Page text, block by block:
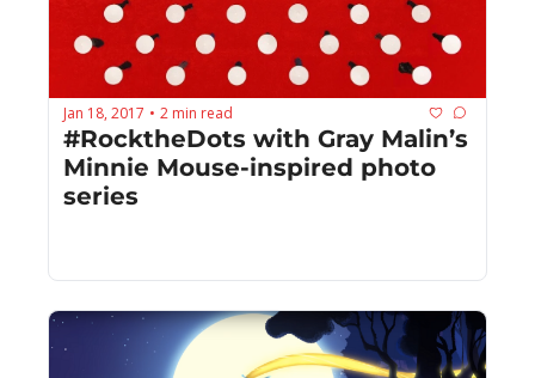
Jan 18, 2017 • 2 min read
#RocktheDots with Gray Malin’s
Minnie Mouse-inspired photo
series